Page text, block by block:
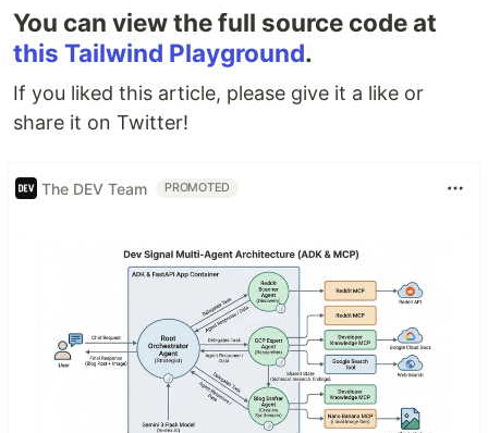
You can view the full source code at
this Tailwind Playground.
If you liked this article, please give it a like or
share it on Twitter!
The DEV Team PROMOTED